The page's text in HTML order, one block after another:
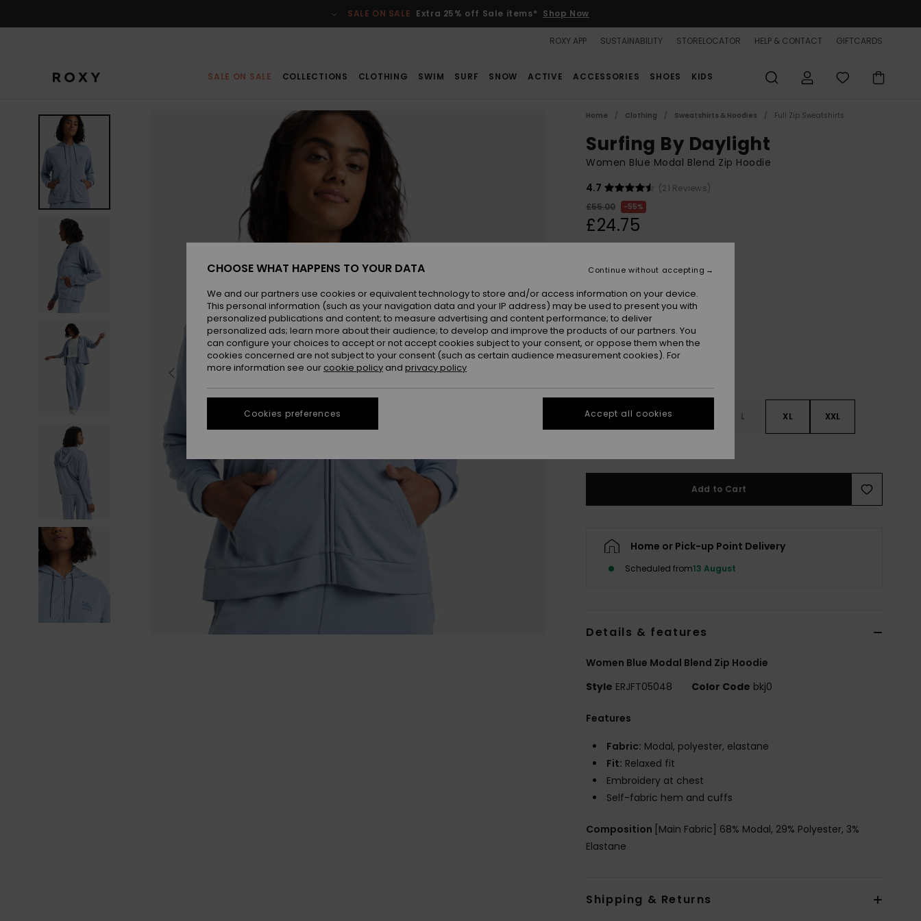
SALE ON SALE Extra 25% off Sale items* Shop Now
ROXY APP SUSTAINABILITY STORELOCATOR HELP & CONTACT GIFTCARDS
SALE ON SALE COLLECTIONS CLOTHING SWIM SURF SNOW ACTIVE ACCESSORIES SHOES KIDS
Home Clothing Sweatshirts & Hoodies Full Zip Sweatshirts
Surfing By Daylight
Women Blue Modal Blend Zip Hoodie
4.7
(21 Reviews)
£55.00
55%
£24.75
SALE
ColourBlue Blizzard
XS S L XL XXL
Add to Cart
Home or Pick-up Point Delivery
Scheduled from13 August
Details & features
Women Blue Modal Blend Zip Hoodie
Style ERJFT05048 Color Code bkj0
Features
Fabric: Modal, polyester, elastane
Fit: Relaxed fit
Embroidery at chest
Self-fabric hem and cuffs
Composition [Main Fabric] 68% Modal, 29% Polyester, 3%
Elastane
Shipping & Returns
CHOOSE WHAT HAPPENS TO YOUR DATA
We and our partners use cookies or equivalent technology to store and/or access information on your device.
This personal information (such as your navigation data and your IP address) may be used to present you with
personalized publications and content; to measure advertising and content performance; to deliver
personalized ads; learn more about their audience; to develop and improve the products of our partners. You
can configure your choices to accept or not accept cookies subject to your consent, or oppose them when the
cookies concerned are not subject to your consent (such as certain audience measurement cookies). For
more information see our cookie policy and privacy policy
Cookies preferences
Continue without accepting
Accept all cookies